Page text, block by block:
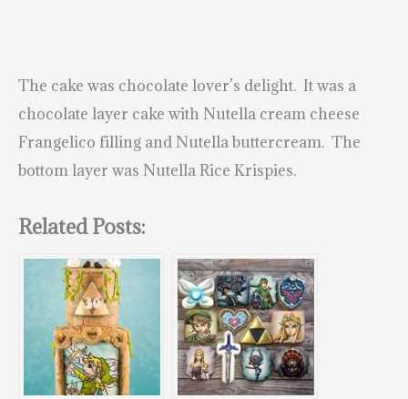
The cake was chocolate lover’s delight. It was a
chocolate layer cake with Nutella cream cheese
Frangelico filling and Nutella buttercream. The
bottom layer was Nutella Rice Krispies.
Related Posts: